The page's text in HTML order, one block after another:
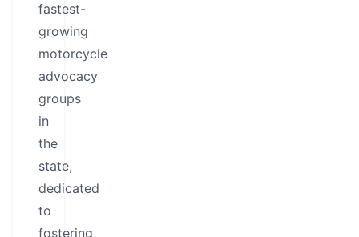
fastest-
growing
motorcycle
advocacy
groups
in
the
state,
dedicated
to
fostering